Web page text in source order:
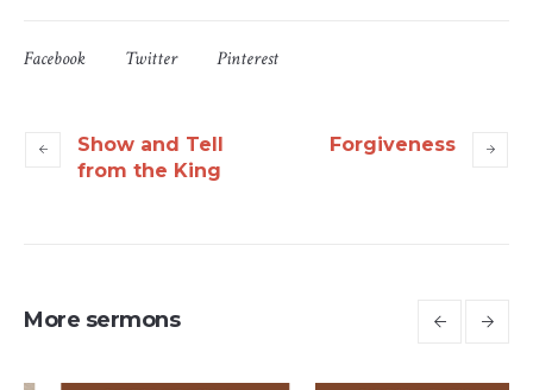
Facebook Twitter Pinterest
Show and Tell
from the King
Forgiveness
More sermons